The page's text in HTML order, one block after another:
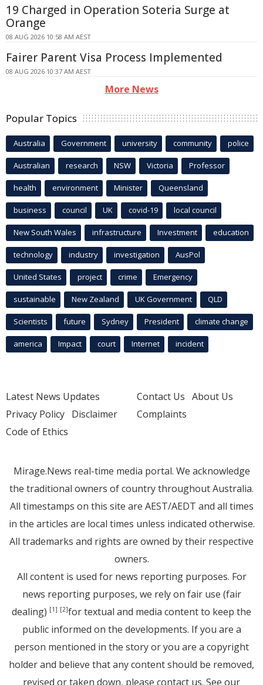
19 Charged in Operation Soteria Surge at
Orange
08 AUG 2026 10:58 AM AEST
Fairer Parent Visa Process Implemented
08 AUG 2026 10:37 AM AEST
More News
Popular Topics
Australia Government university community police
Australian research NSW Victoria Professor
health environment Minister Queensland
business council UK covid-19 local council
New South Wales infrastructure Investment education
technology industry investigation AusPol
United States project crime Emergency
sustainable New Zealand UK Government QLD
Scientists future Sydney President climate change
america Impact court Internet incident
Latest News Updates
Privacy Policy Disclaimer
Code of Ethics
Contact Us About Us
Complaints
Mirage.News real-time media portal. We acknowledge
the traditional owners of country throughout Australia.
All timestamps on this site are AEST/AEDT and all times
in the articles are local times unless indicated otherwise.
All trademarks and rights are owned by their respective
owners.
All content is used for news reporting purposes. For
news reporting purposes, we rely on fair use (fair
dealing) [1] [2]for textual and media content to keep the
public informed on the developments. If you are a
person mentioned in the story or you are a copyright
holder and believe that any content should be removed,
revised or taken down, please contact us. See our